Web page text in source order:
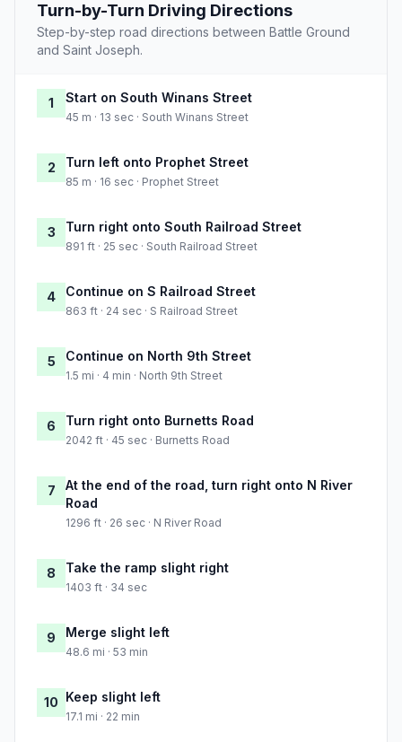
Turn-by-Turn Driving Directions
Step-by-step road directions between Battle Ground
and Saint Joseph.
1 Start on South Winans Street
45 m · 13 sec · South Winans Street
2 Turn left onto Prophet Street
85 m · 16 sec · Prophet Street
3 Turn right onto South Railroad Street
891 ft · 25 sec · South Railroad Street
4 Continue on S Railroad Street
863 ft · 24 sec · S Railroad Street
5 Continue on North 9th Street
1.5 mi · 4 min · North 9th Street
6 Turn right onto Burnetts Road
2042 ft · 45 sec · Burnetts Road
7
At the end of the road, turn right onto N River
Road
1296 ft · 26 sec · N River Road
8 Take the ramp slight right
1403 ft · 34 sec
9 Merge slight left
48.6 mi · 53 min
10 Keep slight left
17.1 mi · 22 min